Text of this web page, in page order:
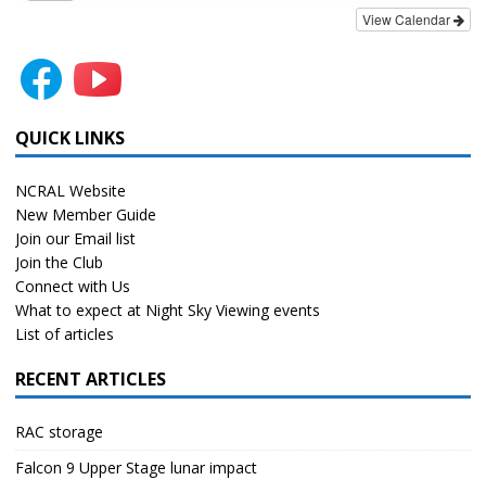
View Calendar
QUICK LINKS
NCRAL Website
New Member Guide
Join our Email list
Join the Club
Connect with Us
What to expect at Night Sky Viewing events
List of articles
RECENT ARTICLES
RAC storage
Falcon 9 Upper Stage lunar impact